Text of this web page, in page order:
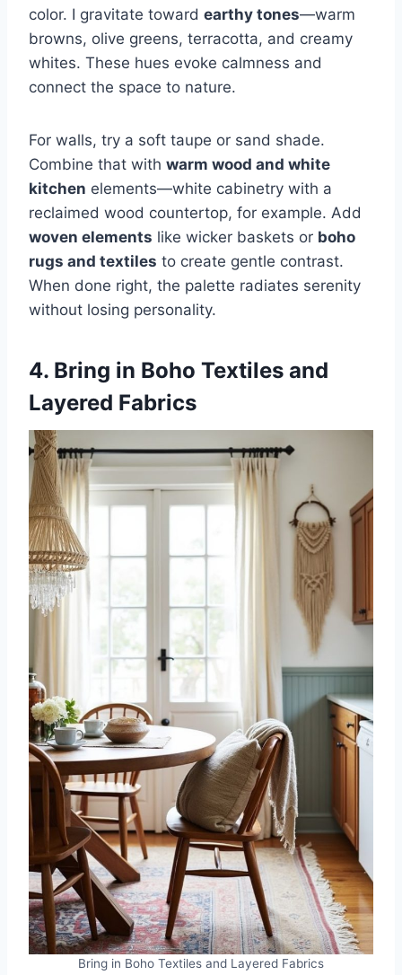
color. I gravitate toward earthy tones—warm
browns, olive greens, terracotta, and creamy
whites. These hues evoke calmness and
connect the space to nature.
For walls, try a soft taupe or sand shade.
Combine that with warm wood and white
kitchen elements—white cabinetry with a
reclaimed wood countertop, for example. Add
woven elements like wicker baskets or boho
rugs and textiles to create gentle contrast.
When done right, the palette radiates serenity
without losing personality.
4. Bring in Boho Textiles and
Layered Fabrics
Bring in Boho Textiles and Layered Fabrics